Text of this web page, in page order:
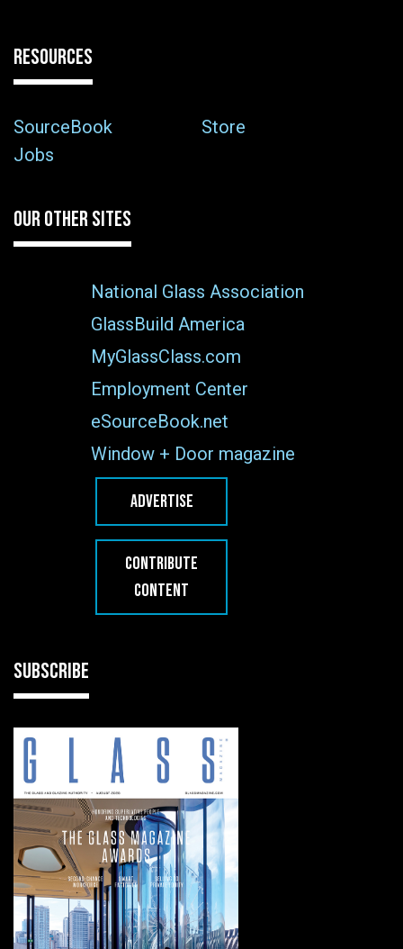
RESOURCES
SourceBook
Store
Jobs
OUR OTHER SITES
National Glass Association
GlassBuild America
MyGlassClass.com
Employment Center
eSourceBook.net
Window + Door magazine
ADVERTISE
CONTRIBUTE
CONTENT
SUBSCRIBE